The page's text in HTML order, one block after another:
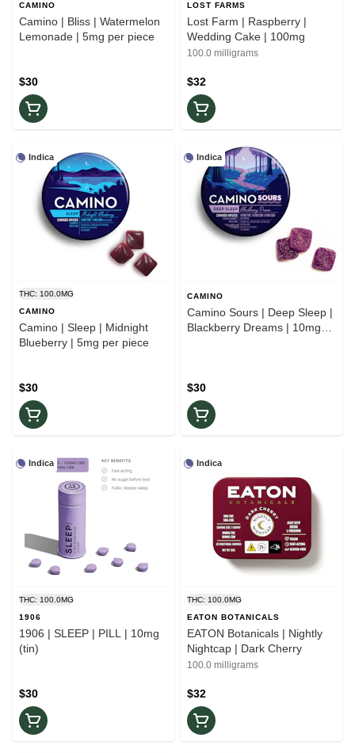
CAMINO
Camino | Bliss | Watermelon
Lemonade | 5mg per piece
$30
LOST FARMS
Lost Farm | Raspberry |
Wedding Cake | 100mg
100.0 milligrams
$32
Indica
THC: 100.0MG
CAMINO
Camino | Sleep | Midnight
Blueberry | 5mg per piece
$30
Indica
CAMINO
Camino Sours | Deep Sleep |
Blackberry Dreams | 10mg
$30
Indica
THC: 100.0MG
1906
1906 | SLEEP | PILL | 10mg
(tin)
$30
Indica
THC: 100.0MG
EATON BOTANICALS
EATON Botanicals | Nightly
Nightcap | Dark Cherry
100.0 milligrams
$32